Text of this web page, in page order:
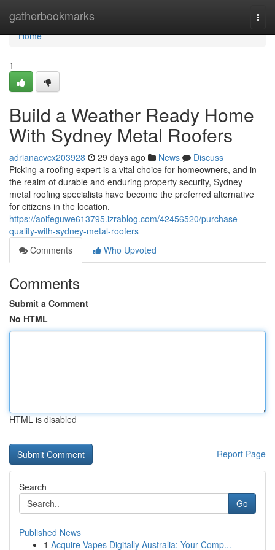
gatherbookmarks
Home
Home
1
Build a Weather Ready Home
With Sydney Metal Roofers
adrianacvcx203928 29 days ago News
Discuss
Picking a roofing expert is a vital choice for homeowners, and in
the realm of durable and enduring property security, Sydney
metal roofing specialists have become the preferred alternative
for citizens in the location.
https://aoifeguwe613795.izrablog.com/42456520/purchase-
quality-with-sydney-metal-roofers
Comments
Who Upvoted
Comments
Submit a Comment
No HTML
HTML is disabled
Report Page
Search
Go
Published News
1 Acquire Vapes Digitally Australia: Your Comp...